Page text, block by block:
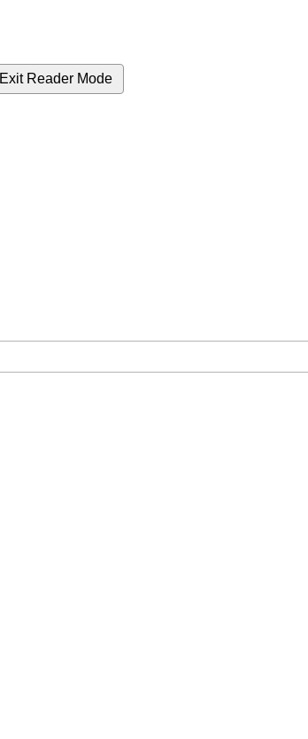
Exit Reader Mode